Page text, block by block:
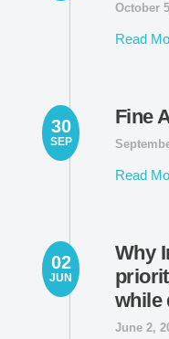
October
Read
30
SEP
Fine
Read
02
JUN
Why
while
June 2,